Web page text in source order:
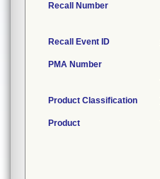
Recall Number
Recall Event ID
PMA Number
Product Classification
Product